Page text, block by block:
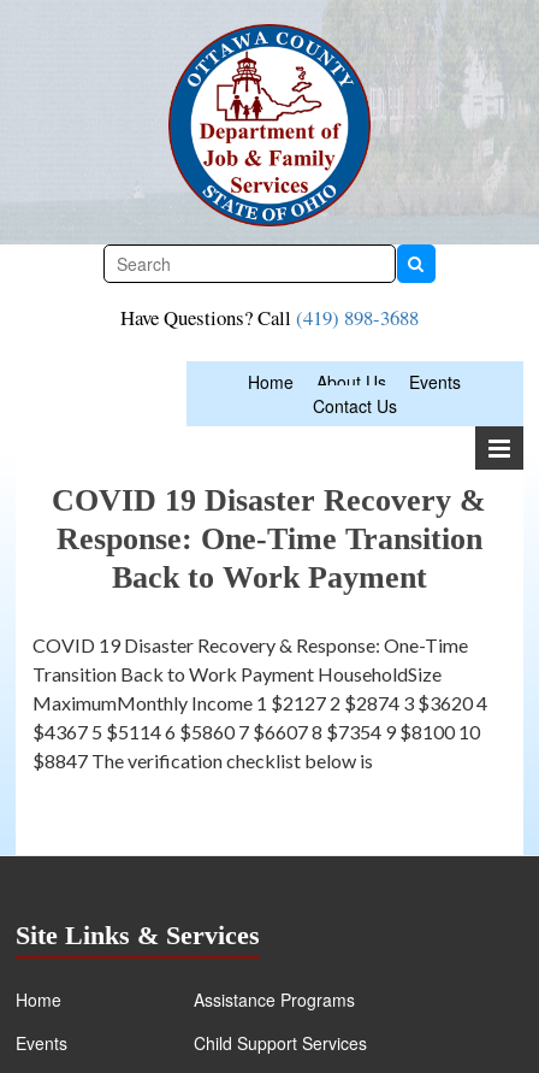
Have Questions? Call (419) 898-3688
Home About Us
Events
Contact Us
COVID 19 Disaster Recovery &
Response: One-Time Transition
Back to Work Payment
COVID 19 Disaster Recovery & Response: One-Time
Transition Back to Work Payment HouseholdSize
MaximumMonthly Income 1 $2127 2 $2874 3 $3620 4
$4367 5 $5114 6 $5860 7 $6607 8 $7354 9 $8100 10
$8847 The verification checklist below is
Site Links & Services
Home
Events
Assistance Programs
Child Support Services